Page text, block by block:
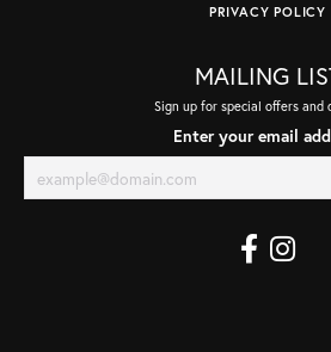
PRIVACY POLICY
MAILING
Sign up for special offers and
Enter your email